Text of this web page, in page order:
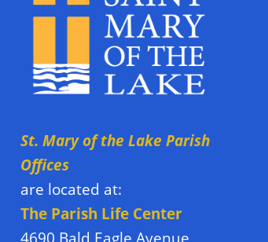
St. Mary of the Lake Parish
Offices
are located at:
The Parish Life Center
4690 Bald Eagle Avenue